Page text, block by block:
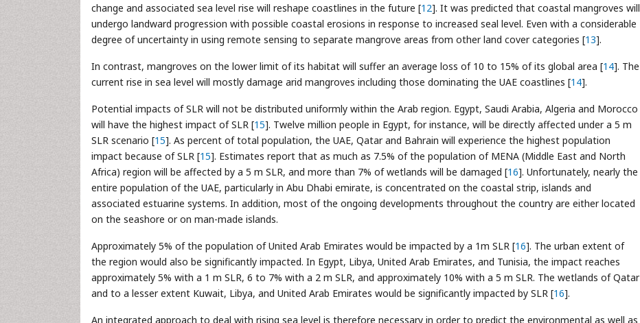
change and associated sea level rise will reshape coastlines in the future [12]. It was predicted that coastal mangroves will
undergo landward progression with possible coastal erosions in response to increased seal level. Even with a considerable
degree of uncertainty in using remote sensing to separate mangrove areas from other land cover categories [13].
In contrast, mangroves on the lower limit of its habitat will suffer an average loss of 10 to 15% of its global area [14]. The
current rise in sea level will mostly damage arid mangroves including those dominating the UAE coastlines [14].
Potential impacts of SLR will not be distributed uniformly within the Arab region. Egypt, Saudi Arabia, Algeria and Morocco
will have the highest impact of SLR [15]. Twelve million people in Egypt, for instance, will be directly affected under a 5 m
SLR scenario [15]. As percent of total population, the UAE, Qatar and Bahrain will experience the highest population
impact because of SLR [15]. Estimates report that as much as 7.5% of the population of MENA (Middle East and North
Africa) region will be affected by a 5 m SLR, and more than 7% of wetlands will be damaged [16]. Unfortunately, nearly the
entire population of the UAE, particularly in Abu Dhabi emirate, is concentrated on the coastal strip, islands and
associated estuarine systems. In addition, most of the ongoing developments throughout the country are either located
on the seashore or on man-made islands.
Approximately 5% of the population of United Arab Emirates would be impacted by a 1m SLR [16]. The urban extent of
the region would also be significantly impacted. In Egypt, Libya, United Arab Emirates, and Tunisia, the impact reaches
approximately 5% with a 1 m SLR, 6 to 7% with a 2 m SLR, and approximately 10% with a 5 m SLR. The wetlands of Qatar
and to a lesser extent Kuwait, Libya, and United Arab Emirates would be significantly impacted by SLR [16].
An integrated approach to deal with rising sea level is therefore necessary in order to predict the environmental as well as